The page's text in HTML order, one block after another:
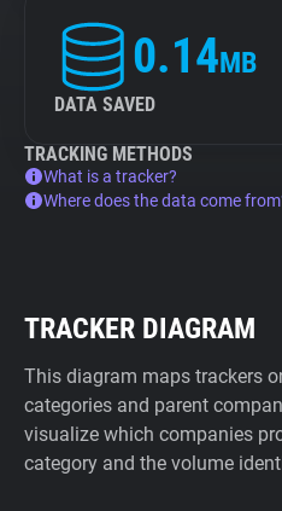
0.14MB
DATA SAVED
TRACKING METHODS
What is a tracker?
Where does the data come
TRACKER DIAGRAM
This diagram maps trackers
categories and parent
visualize which companies
category and the volume